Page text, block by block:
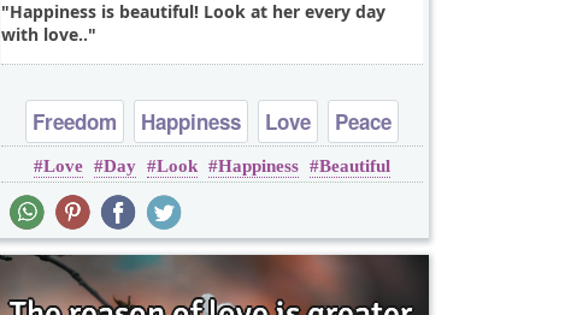
Happiness is beautiful! Look at her every day
with love..
Freedom Happiness Love
Peace
Truth
Love Day Look Happiness Beautiful